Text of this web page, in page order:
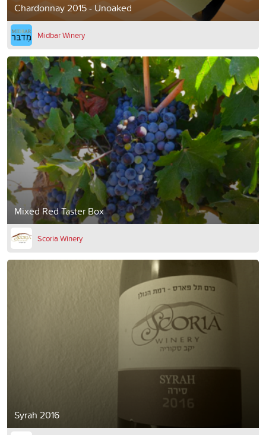
Chardonnay 2015 - Unoaked
Midbar Winery
Mixed Red Taster Box
Scoria Winery
Syrah 2016